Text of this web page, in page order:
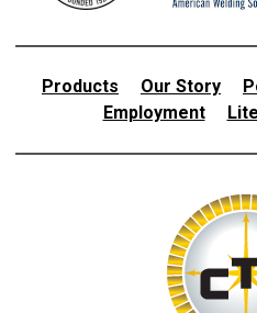
Products Our Story
Employment